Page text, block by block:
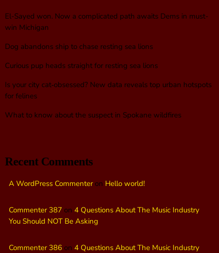
El-Sayed won. Now a complicated path awaits Dems in must-
win Michigan
Dog abandons ship to chase resting sea lions
Curious pup heads straight for resting sea lions
Is your city cat‑obsessed? New data reveals top urban hotspots
for felines
What to know about the suspect in Spokane wildfires
Recent Comments
A WordPress Commenteron Hello world!
Commenter 387 on 4 Questions About The Music Industry
You Should NOT Be Asking
Commenter 386 on 4 Questions About The Music Industry